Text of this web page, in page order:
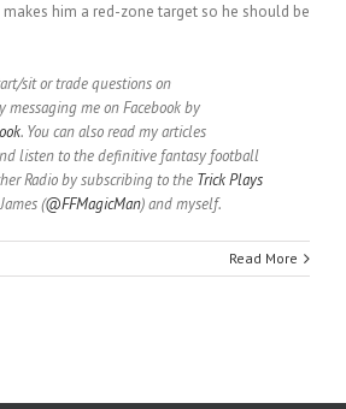
makes him a red-zone target so he should be
sit or trade questions on
messaging me on Facebook by
. You can also read my articles
listen to the definitive fantasy football
Radio by subscribing to the Trick Plays
(@FFMagicMan) and myself.
Read More